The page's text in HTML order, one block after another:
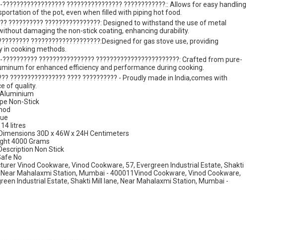
?????????????????? ???????????????? ????????????:: Allows for easy handling
of the pot, even when filled with piping hot food.
?????????? ????????????????: Designed to withstand the use of metal
damaging the non-stick coating, enhancing durability.
????????????????????:Designed for gas stove use, providing
in cooking methods.
?????????? ???????????????? ????????????????????????: Crafted from pure-
for enhanced efficiency and performance during cooking.
???????????????? ???? ?????????? - Proudly made in India,comes with
of quality.
Non-Stick
litres
30D x 46W x 24H Centimeters
4000 Grams
Non Stick
No
Vinod Cookware, Vinod Cookware, 57, Evergreen Industrial Estate, Shakti
Near Mahalaxmi Station, Mumbai - 400011Vinod Cookware, Vinod Cookware,
Industrial Estate, Shakti Mill lane, Near Mahalaxmi Station, Mumbai -